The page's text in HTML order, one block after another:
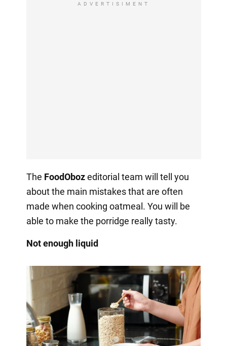
ADVERTISIMENT
The FoodObozeditorial team will tell you
about the main mistakes that are often
made when cooking oatmeal. You will be
able to make the porridge really tasty.
Not enough liquid